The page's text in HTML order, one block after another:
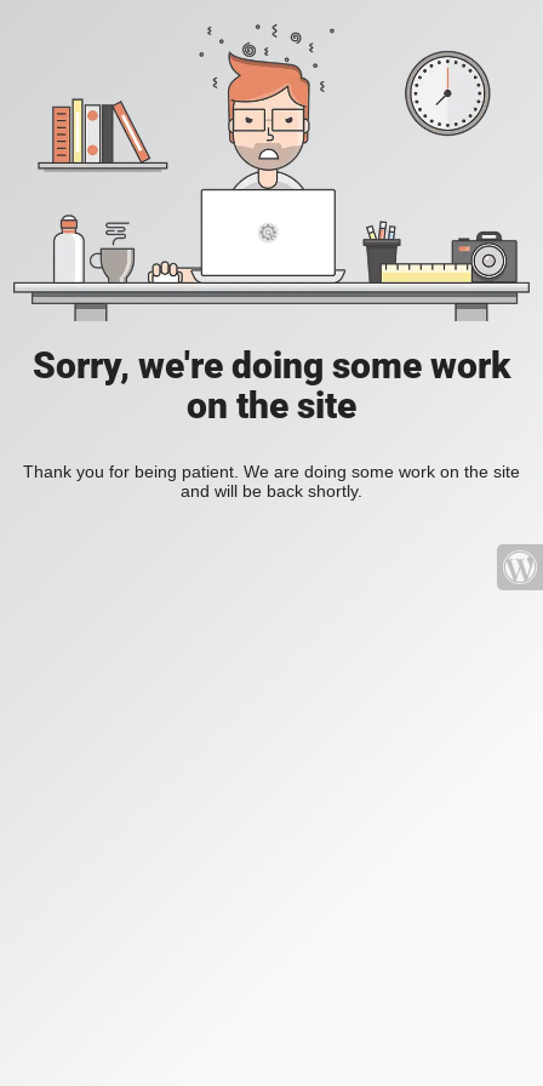
Sorry, we're doing some work
on the site
Thank you for being patient. We are doing some work on the site
and will be back shortly.